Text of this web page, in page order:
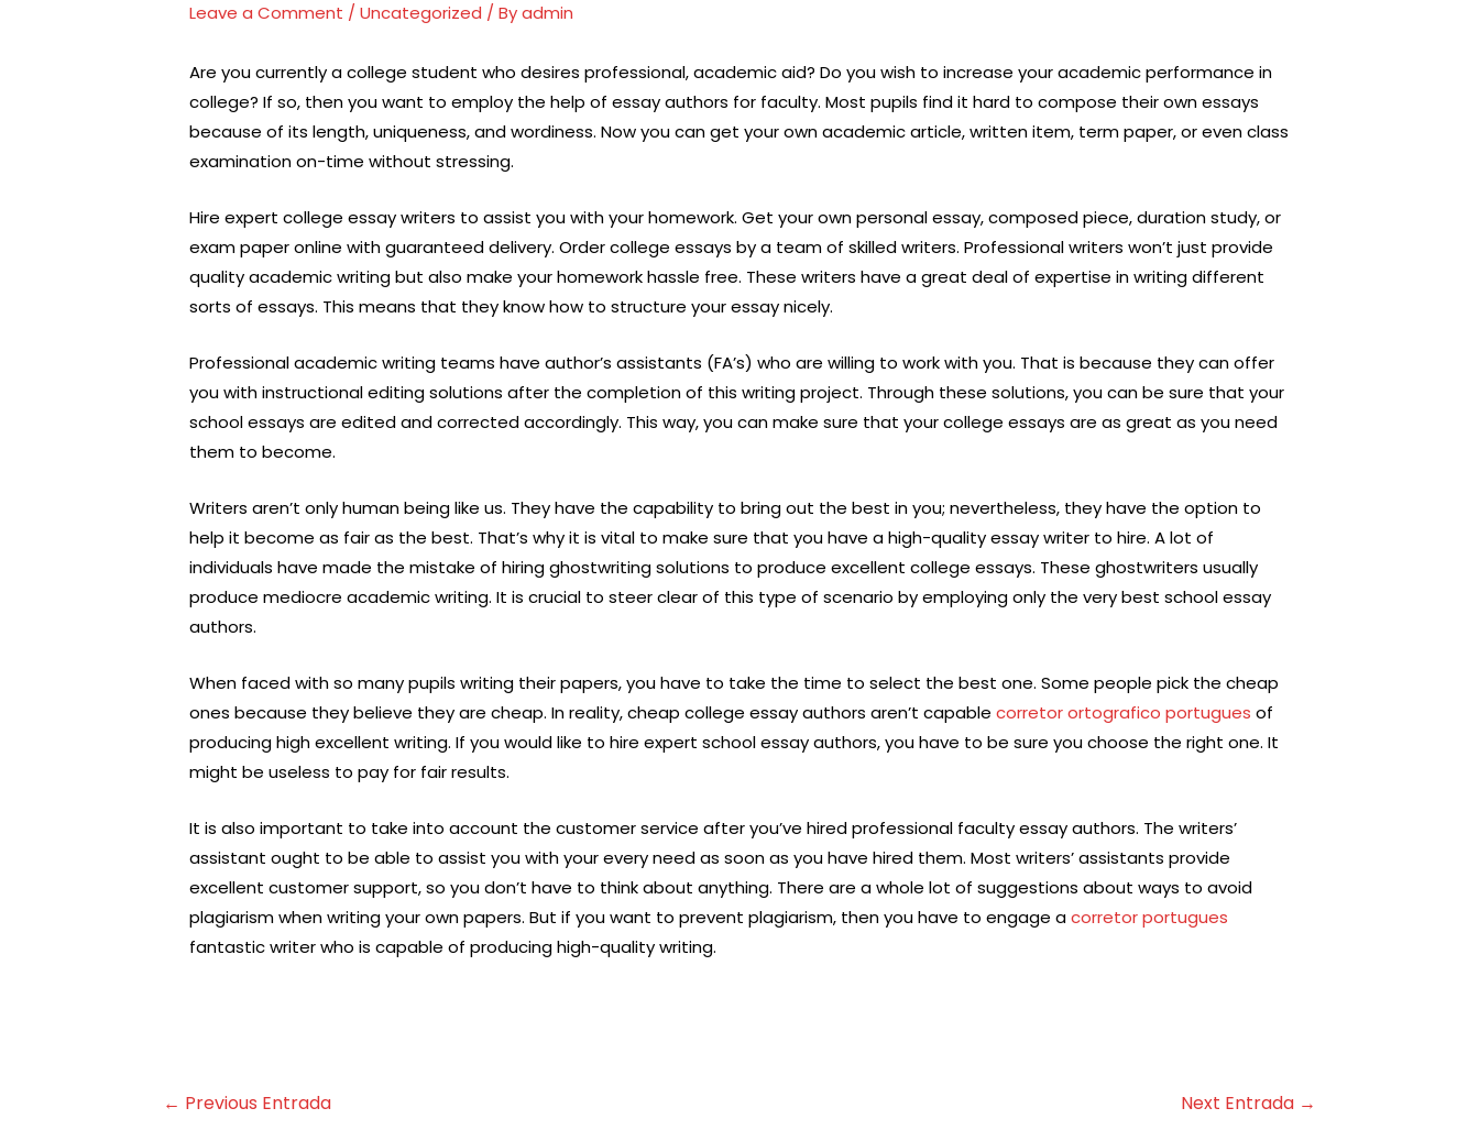
Leave a Comment /Uncategorized / Byadmin
Are you currently a college student who desires professional, academic aid? Do you wish to increase your academic performance in
college? If so, then you want to employ the help of essay authors for faculty. Most pupils find it hard to compose their own essays
because of its length, uniqueness, and wordiness. Now you can get your own academicarticle, written item, term paper, or even class
examination on-time without stressing.
Hire expert college essay writers to assist you with your homework. Get your own personal essay, composed piece, duration study, or
exam paper online with guaranteed delivery. Order college essays by a team of skilled writers. Professional writers won’t just provide
quality academic writing but also make your homework hassle free. These writers have a great deal of expertise in writing different
sorts of essays. This means that they know how to structure your essay nicely.
Professional academic writing teams have author’s assistants (FA’s) who are willing to work with you. That is because they can offer
you with instructional editing solutions after the completion of this writing project. Through these solutions, you can be sure that your
school essays are edited and corrected accordingly. This way, you can make sure that your college essays are as great as you need
them to become.
Writers aren’t only human being like us. They have the capability to bring out the best in you; nevertheless, they have the option to
help it become as fair as the best. That’s why it is vital to make sure that you have a high-quality essay writer to hire. A lot of
individuals have made the mistake of hiring ghostwriting solutions to produce excellent college essays. These ghostwriters usually
produce mediocre academic writing. It is crucial to steer clear of this type of scenario by employing only the very best school essay
authors.
When faced with so many pupils writing their papers, you have to take the time to select the best one. Some people pick the cheap
ones because they believe they are cheap. In reality, cheap college essay authors aren’t capablecorretor ortografico portugues of
producing high excellent writing. If you would like to hire expert school essay authors, you have to be sure you choose the right one. It
might be useless to pay for fair results.
It is also important to take into account the customer service after you’ve hired professional faculty essay authors. The writers’
assistant ought to be able to assist you with your every need as soon as you have hired them. Most writers’ assistants provide
excellent customer support, so you don’t have to think about anything. There are a whole lot of suggestions about ways to avoid
plagiarism when writing your own papers. But if you want to prevent plagiarism, then you have to engage acorretor portugues
fantastic writer who is capable of producing high-quality writing.
← Previous Entrada Next Entrada →